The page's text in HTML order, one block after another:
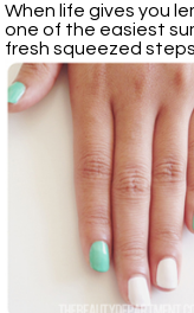
When life gives you
one of the easiest
fresh squeezed